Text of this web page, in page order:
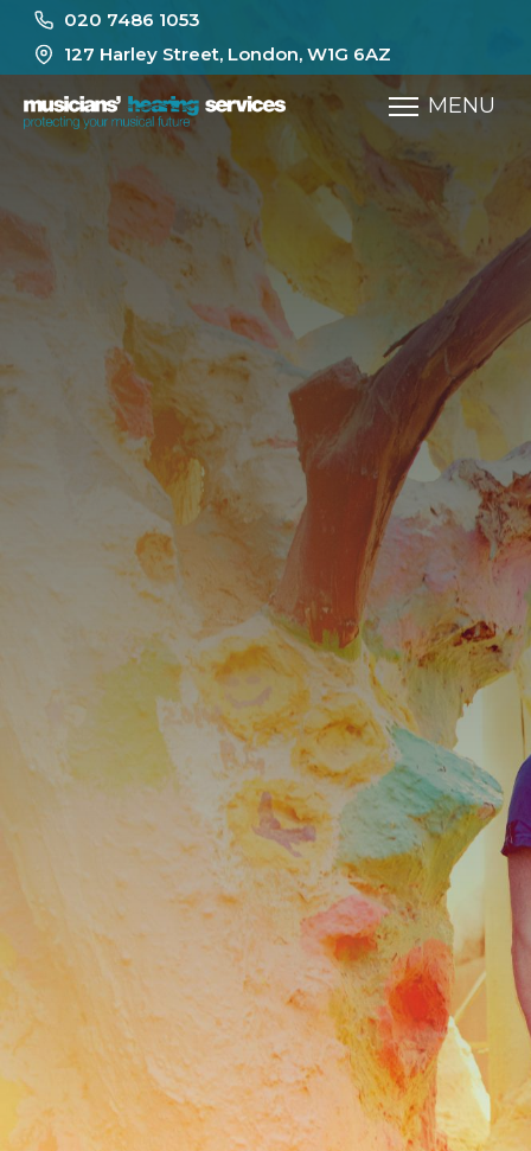
020 7486 1053
127 Harley Street, London, W1G 6AZ
MENU